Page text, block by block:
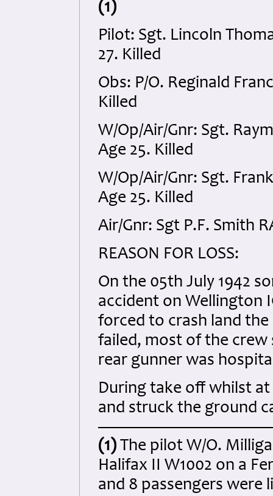
(1)
Pilot: Sgt. Lincoln
27. Killed
Obs: P/O. Reginald
Killed
W/Op/Air/Gnr: Sgt.
Age 25. Killed
W/Op/Air/Gnr: Sgt.
Age 25. Killed
Air/Gnr: Sgt P.F. Smith
REASON FOR LOSS:
On the 05th July 1942
accident on Wellington
forced to crash land
failed, most of the crew
rear gunner was
During take off whilst
and struck the ground
(1) The pilot W/O.
Halifax II W1002 on a
and 8 passengers were